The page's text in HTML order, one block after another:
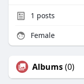
1 posts
Female
Albums(0)